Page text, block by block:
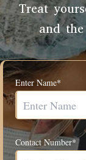
Treat
and
Enter Name*
Contact Number*